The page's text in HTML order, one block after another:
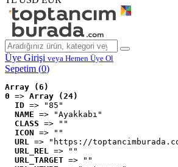
Üye Girişi veya Hemen Üye Ol
Sepetim (0)
Array (6)
0 => Array (24)
ID => "85"
NAME => "Ayakkabı"
CLASS => ""
ICON => ""
URL => "https://
URL_REL => ""
URL_TARGET => ""